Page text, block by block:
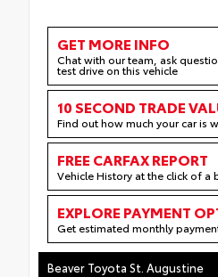
GET MORE INFO
Chat with our team, ask
test drive on this vehicle
10 SECOND TRADE
Find out how much your car is
FREE CARFAX REPORT
Vehicle History at the click of a
EXPLORE PAYMENT
Get estimated monthly
Beaver Toyota St. Augustine